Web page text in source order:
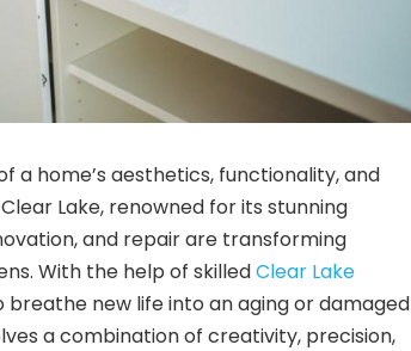
a home’s aesthetics, functionality, and
Lake, renowned for its stunning
and repair are transforming
With the help of skilledClear Lake
breathe new life into an aging or damaged
a combination of creativity, precision,